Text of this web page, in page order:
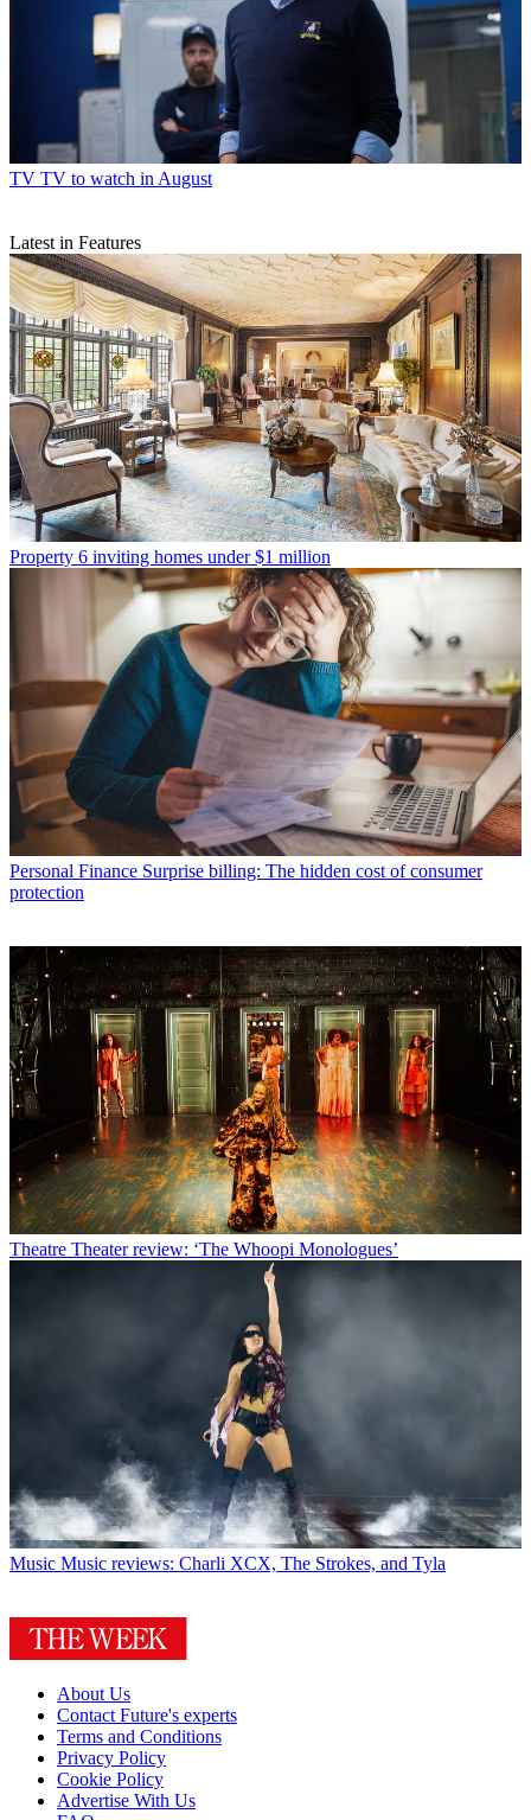
TV TV to watch in August
Latest in Features
Property 6 inviting homes under $1 million
Personal Finance Surprise billing: The hidden cost of consumer
protection
Theatre Theater review: ‘The Whoopi Monologues’
Music Music reviews: Charli XCX, The Strokes, and Tyla
About Us
Contact Future's experts
Terms and Conditions
Privacy Policy
Cookie Policy
Advertise With Us